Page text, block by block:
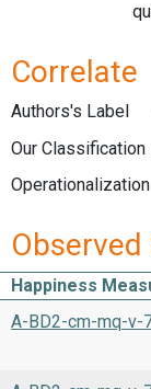
Correlate
Authors's Label
Our Classification
Operationalization
Happiness
A-BD2-cm-mq-v-